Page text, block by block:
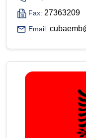
Fax: 27363209
Email: